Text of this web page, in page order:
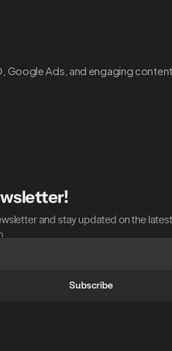
Google Ads, and engaging
and stay updated on the
Subscribe